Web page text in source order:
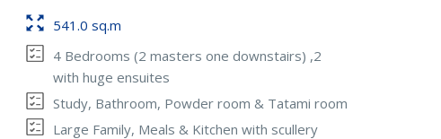
541.0 sq.m
4 Bedrooms (2 masters one downstairs) ,2
with huge ensuites
Study, Bathroom, Powder room & Tatami room
Large Family, Meals & Kitchen with scullery